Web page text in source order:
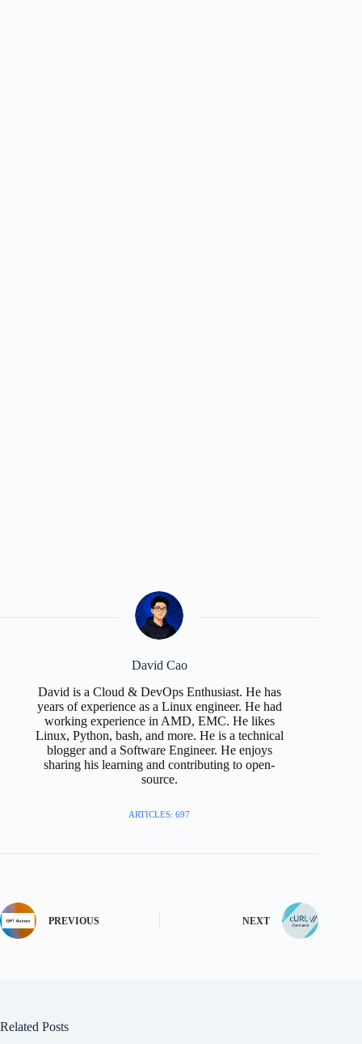
David Cao
David is a Cloud & DevOps Enthusiast. He has
years of experience as a Linux engineer. He had
working experience in AMD, EMC. He likes
Linux, Python, bash, and more. He is a technical
blogger and a Software Engineer. He enjoys
sharing his learning and contributing to open-
source.
ARTICLES: 697
PREVIOUS NEXT
Related Posts